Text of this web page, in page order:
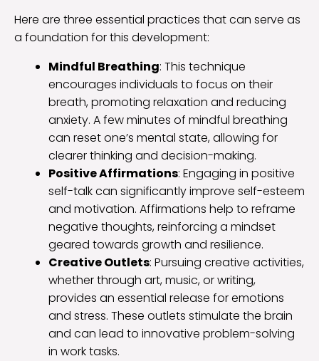
Here are three essential practices that can serve as
a foundation for this development:
Mindful Breathing: This technique
encourages individuals to focus on their
breath, promoting relaxation and reducing
anxiety. A few minutes of mindful breathing
can reset one’s mental state, allowing for
clearer thinking and decision-making.
Positive Affirmations: Engaging in positive
self-talk can significantly improve self-esteem
and motivation. Affirmations help to reframe
negative thoughts, reinforcing a mindset
geared towards growth and resilience.
Creative Outlets: Pursuing creative activities,
whether through art, music, or writing,
provides an essential release for emotions
and stress. These outlets stimulate the brain
and can lead to innovative problem-solving
in work tasks.